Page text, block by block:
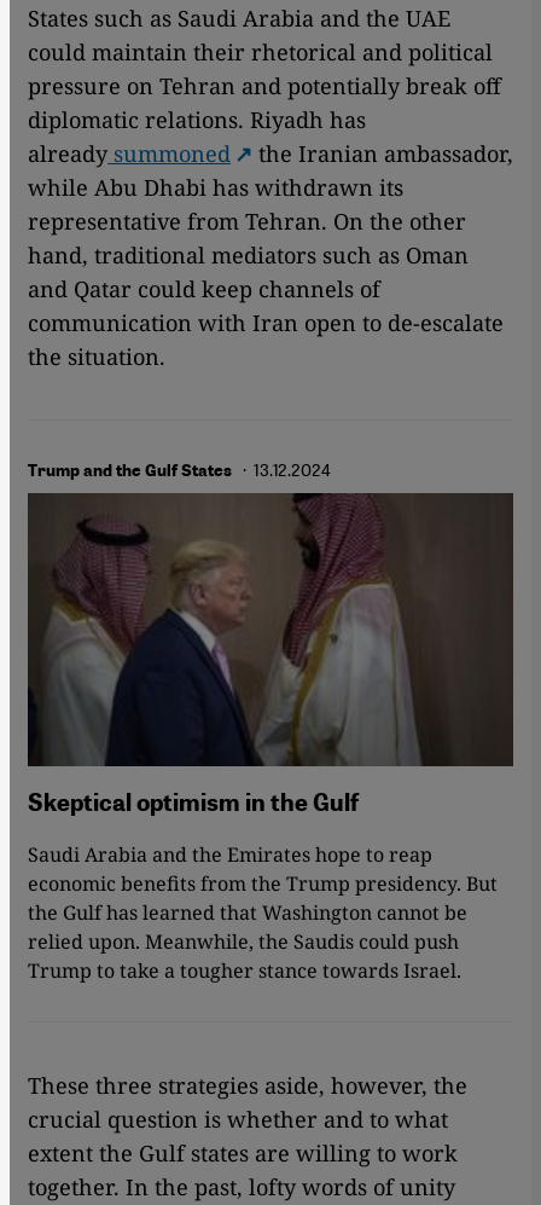
States such as Saudi Arabia and the UAE
could maintain their rhetorical and political
pressure on Tehran and potentially break off
diplomatic relations. Riyadh has
already summoned
the Iranian ambassador,
while Abu Dhabi has withdrawn its
representative from Tehran. On the other
hand, traditional mediators such as Oman
and Qatar could keep channels of
communication with Iran open to de-escalate
the situation.
Trump and the Gulf States · 13.12.2024
Skeptical optimism in the Gulf
Saudi Arabia and the Emirates hope to reap
economic benefits from the Trump presidency. But
the Gulf has learned that Washington cannot be
relied upon. Meanwhile, the Saudis could push
Trump to take a tougher stance towards Israel.
These three strategies aside, however, the
crucial question is whether and to what
extent the Gulf states are willing to work
together. In the past, lofty words of unity